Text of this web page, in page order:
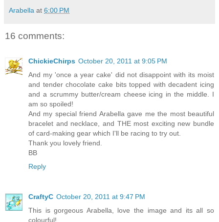
Arabella at 6:00 PM
16 comments:
ChickieChirps October 20, 2011 at 9:05 PM
And my 'once a year cake' did not disappoint with its moist
and tender chocolate cake bits topped with decadent icing
and a scrummy butter/cream cheese icing in the middle. I
am so spoiled!
And my special friend Arabella gave me the most beautiful
bracelet and necklace, and THE most exciting new bundle
of card-making gear which I'll be racing to try out.
Thank you lovely friend.
BB
Reply
CraftyC October 20, 2011 at 9:47 PM
This is gorgeous Arabella, love the image and its all so
colourful!